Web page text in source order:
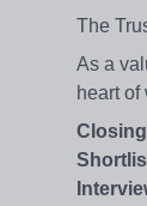
The
As a
heart of